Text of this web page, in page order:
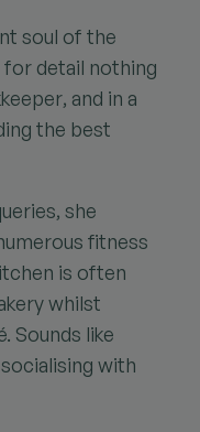
soul of the
for detail nothing
and in a
the best
she
fitness
is often
whilst
Sounds like
with